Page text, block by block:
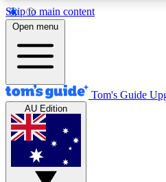
Skip to main content
12
MEMBER FEATURES
Exclusive Newsletters
Tech news direct to your
GET CLUB
Open menu
Tom's Guide
AU Edition